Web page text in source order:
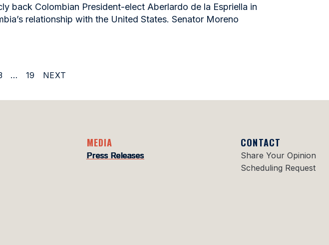
back Colombian President-elect Aberlardo de la Espriella in
relationship with the United States. Senator Moreno
… 19 NEXT
MEDIA
Press Releases
CONTACT
Share Your Opinion
Scheduling Request